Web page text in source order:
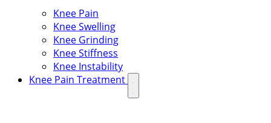
Knee Pain
Knee Swelling
Knee Grinding
Knee Stiffness
Knee Instability
Knee Pain Treatment